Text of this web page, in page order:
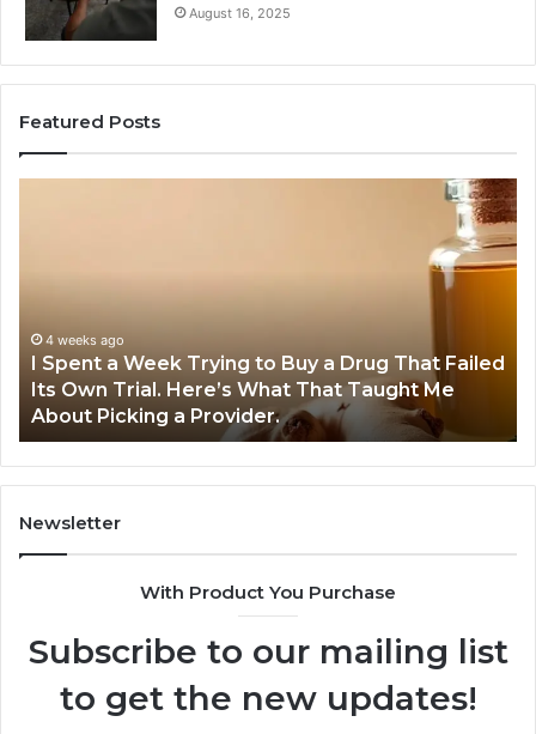
August 16, 2025
Featured Posts
Buy
Drug
That
Failed
Its
Own
Trial.
Me
About
Picking
4 weeks ago
I Spent a Week Trying to Buy a Drug That Failed
Its Own Trial. Here’s What That Taught Me
About Picking a Provider.
Newsletter
With Product You Purchase
Subscribe to our mailing list
to get the new updates!